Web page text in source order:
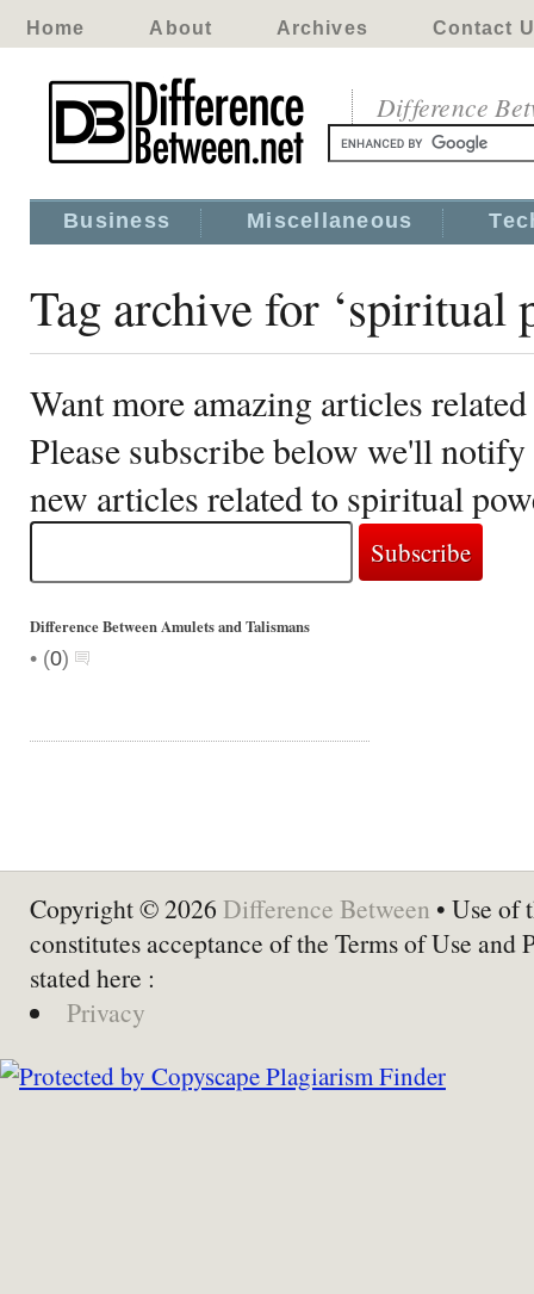
Home About Archives Contact
Difference
Business Miscellaneous
Tag archive for ‘spiritual
Want more amazing articles
Please subscribe below we'll
new articles related to spiritual
Difference Between Amulets and Talismans
• (0)
Copyright © 2026 Difference Between • Use of
constitutes acceptance of the Terms of Use and
stated here :
Privacy